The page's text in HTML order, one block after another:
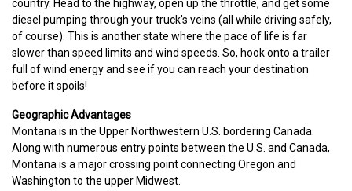
country. Head to the highway, open up the throttle, and get some
diesel pumping through your truck’s veins (all while driving safely,
of course). This is another state where the pace of life is far
slower than speed limits and wind speeds. So, hook onto a trailer
full of wind energy and see if you can reach your destination
before it spoils!
Geographic Advantages
Montana is in the Upper Northwestern U.S. bordering Canada.
Along with numerous entry points between the U.S. and Canada,
Montana is a major crossing point connecting Oregon and
Washington to the upper Midwest.